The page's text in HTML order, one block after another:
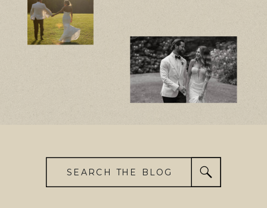
SEARCH THE BLOG